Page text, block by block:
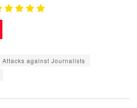
Attacks against Journalists